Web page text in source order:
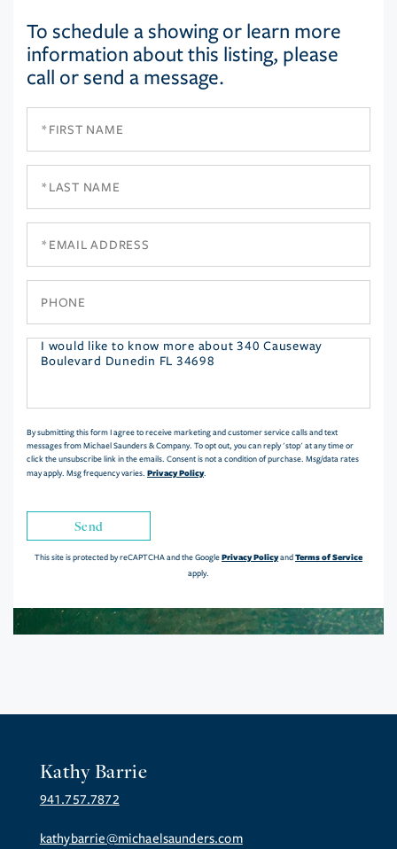
To schedule a showing or learn more
information about this listing, please
call or send a message.
Questions
By submitting this form I agree to receive marketing and customer service calls and text
messages from Michael Saunders & Company. To opt out, you can reply 'stop' at any time or
click the unsubscribe link in the emails. Consent is not a condition of purchase. Msg/data rates
may apply. Msg frequency varies. Privacy Policy.
Send
This site is protected by reCAPTCHA and the GooglePrivacy PolicyandTerms of Service
apply.
Kathy Barrie
941.757.7872
kathybarrie@michaelsaunders.com